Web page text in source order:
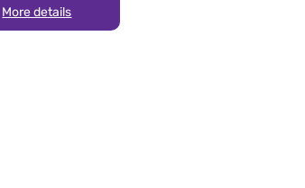
More details